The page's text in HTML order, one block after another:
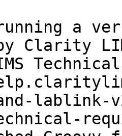
a
Clarity
lablink-